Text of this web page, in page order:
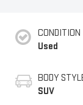
CONDITION
Used
BODY
SUV